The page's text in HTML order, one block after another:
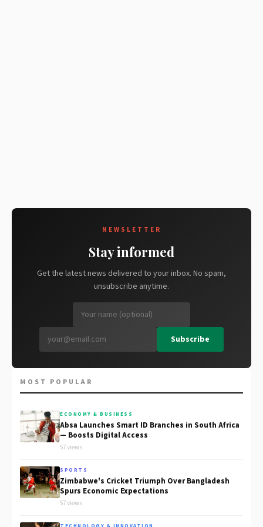
NEWSLETTER
Stay informed
Get the latest news delivered to your inbox. No spam,
unsubscribe anytime.
Subscribe
MOST POPULAR
ECONOMY & BUSINESS
Absa Launches Smart ID Branches in South Africa
— Boosts Digital Access
57 views
SPORTS
Zimbabwe's Cricket Triumph Over Bangladesh
Spurs Economic Expectations
57 views